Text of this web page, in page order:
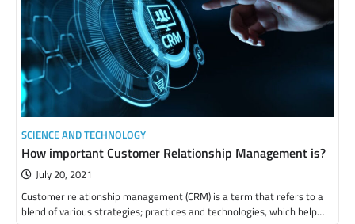
SCIENCE AND TECHNOLOGY
How important Customer Relationship Management is?
July 20, 2021
Customer relationship management (CRM) is a term that refers to a
blend of various strategies; practices and technologies, which help…